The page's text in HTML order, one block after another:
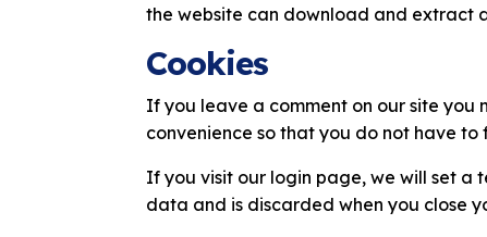
the website can download and extract
Cookies
If you leave a comment on our site you
convenience so that you do not have
If you visit our login page, we will set a
data and is discarded when you close